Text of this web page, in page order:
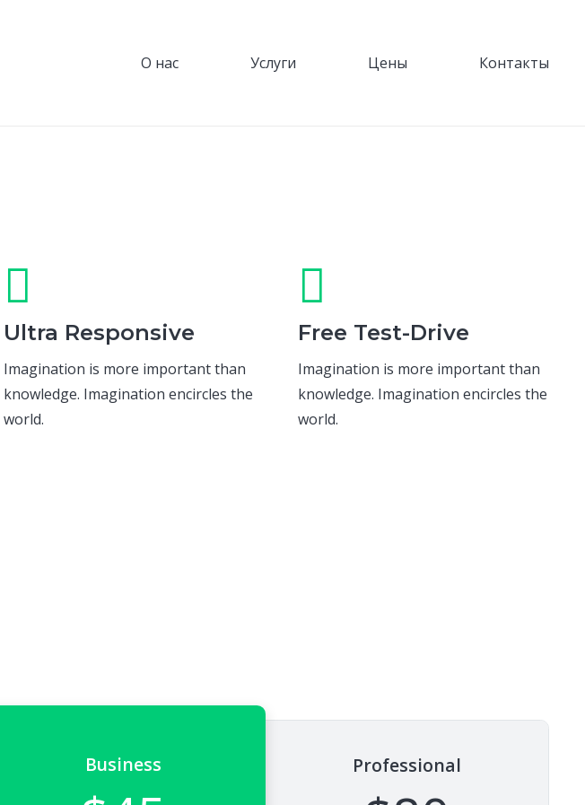
О нас Услуги Цены Контакты
Ultra Responsive
Imagination is more important than
knowledge. Imagination encircles the
world.
Free Test-Drive
Imagination is more important than
knowledge. Imagination encircles the
world.
Business Professional